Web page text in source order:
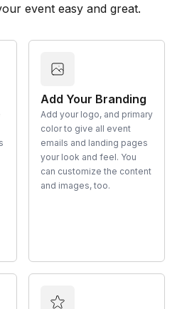
event easy and great.
Add Your Branding
Add your logo, and primary
color to give all event
emails and landing pages
your look and feel. You
can customize the content
and images, too.